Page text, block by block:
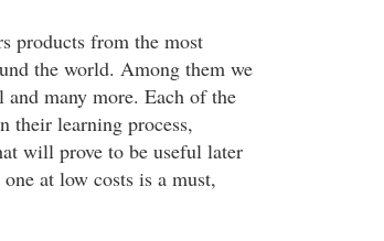
products from the most
the world. Among them we
many more. Each of the
their learning process,
will prove to be useful later
at low costs is a must,